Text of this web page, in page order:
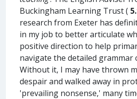
Buckingham Learning Trust (
research from Exeter has
in my job to better articulate
positive direction to help
navigate the detailed grammar
Without it, I may have thrown
despair and walked away in
'prevailing nonsense,' many